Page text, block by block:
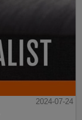
2024-07-24